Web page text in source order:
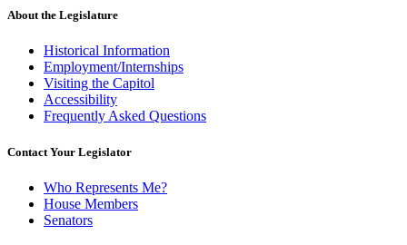
About the Legislature
Historical Information
Employment/Internships
Visiting the Capitol
Accessibility
Frequently Asked Questions
Contact Your Legislator
Who Represents Me?
House Members
Senators